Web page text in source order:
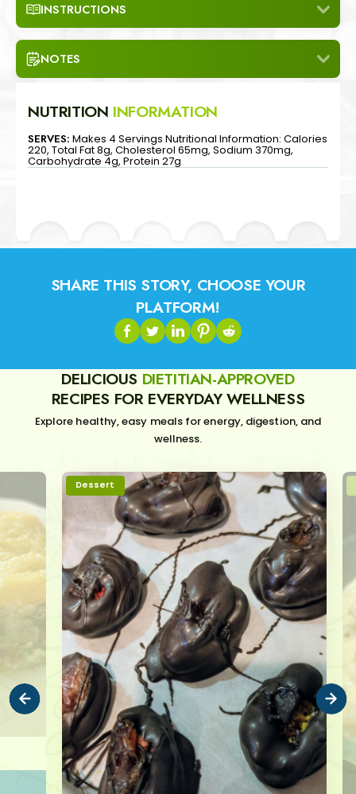
INSTRUCTIONS
NOTES
NUTRITION INFORMATION
SERVES: Makes 4 Servings Nutritional Information: Calories
220, Total Fat 8g, Cholesterol 65mg, Sodium 370mg,
Carbohydrate 4g, Protein 27g
SHARE THIS STORY, CHOOSE YOUR
PLATFORM!
DELICIOUS DIETITIAN-APPROVED
RECIPES FOR EVERYDAY WELLNESS
Explore healthy, easy meals for energy, digestion, and
wellness.
Dessert